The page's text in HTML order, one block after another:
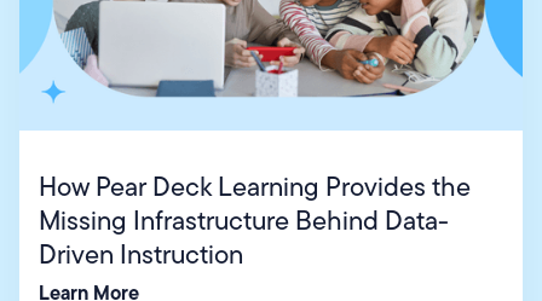
How Pear Deck Learning Provides the
Missing Infrastructure Behind Data-
Driven Instruction
Learn More